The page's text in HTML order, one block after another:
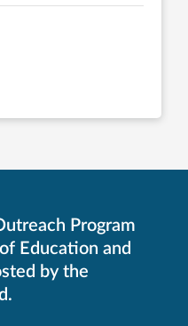
Program
Education and
by the